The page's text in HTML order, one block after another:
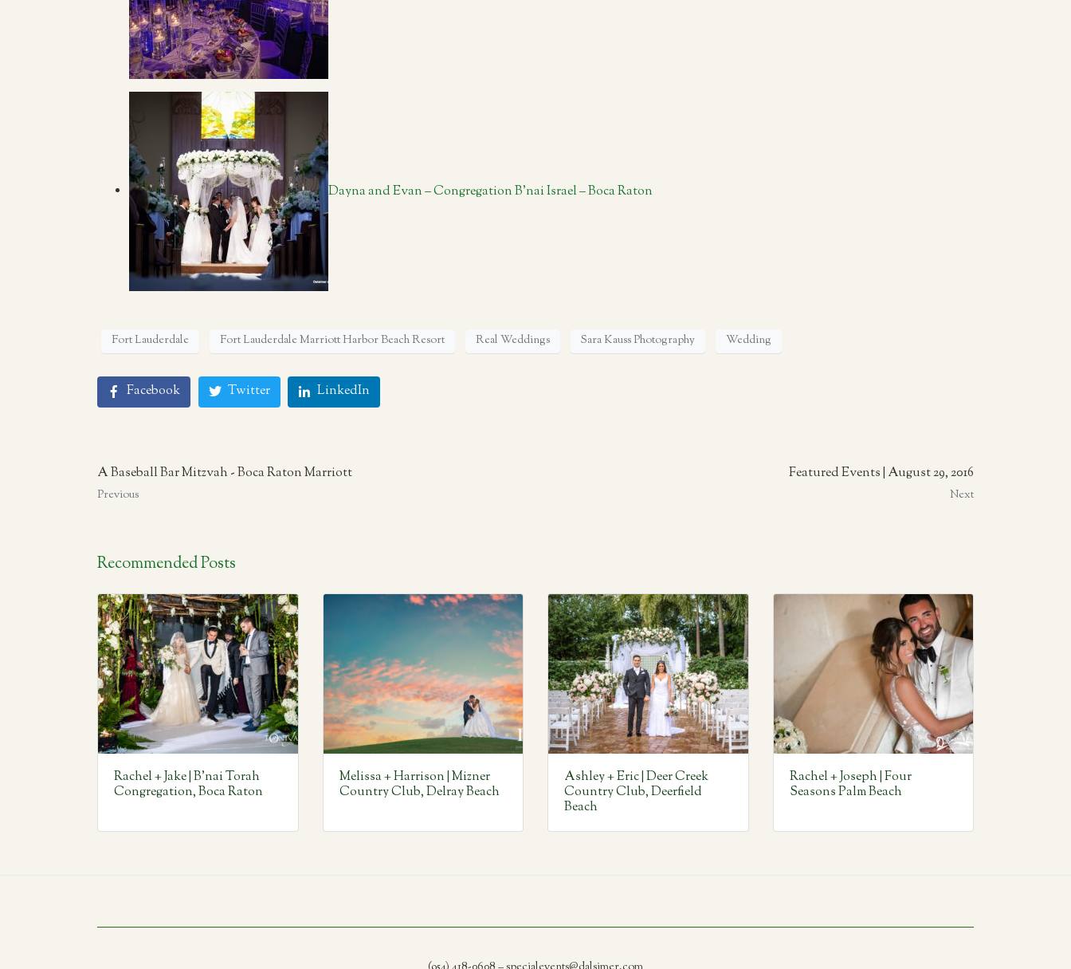
Dayna and Evan – Congregation B’nai Israel – Boca Raton
Fort Lauderdale Fort Lauderdale Marriott Harbor Beach Resort Real Weddings Sara Kauss Photography Wedding
Facebook Twitter LinkedIn
A Baseball Bar Mitzvah - Boca Raton Marriott
Previous
Featured Events | August 29, 2016
Next
Recommended Posts
Rachel + Jake | B’nai Torah
Congregation, Boca Raton
Melissa + Harrison | Mizner
Country Club, Delray Beach
Ashley + Eric | Deer Creek
Country Club, Deerfield
Beach
Rachel + Joseph | Four
Seasons Palm Beach